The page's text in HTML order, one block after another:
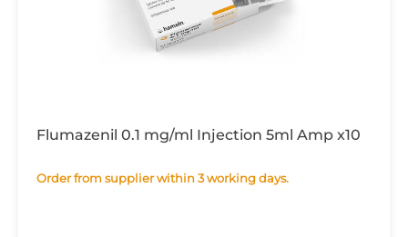
Flumazenil 0.1 mg/ml Injection 5ml Amp x10
Order from supplier within 3 working days.